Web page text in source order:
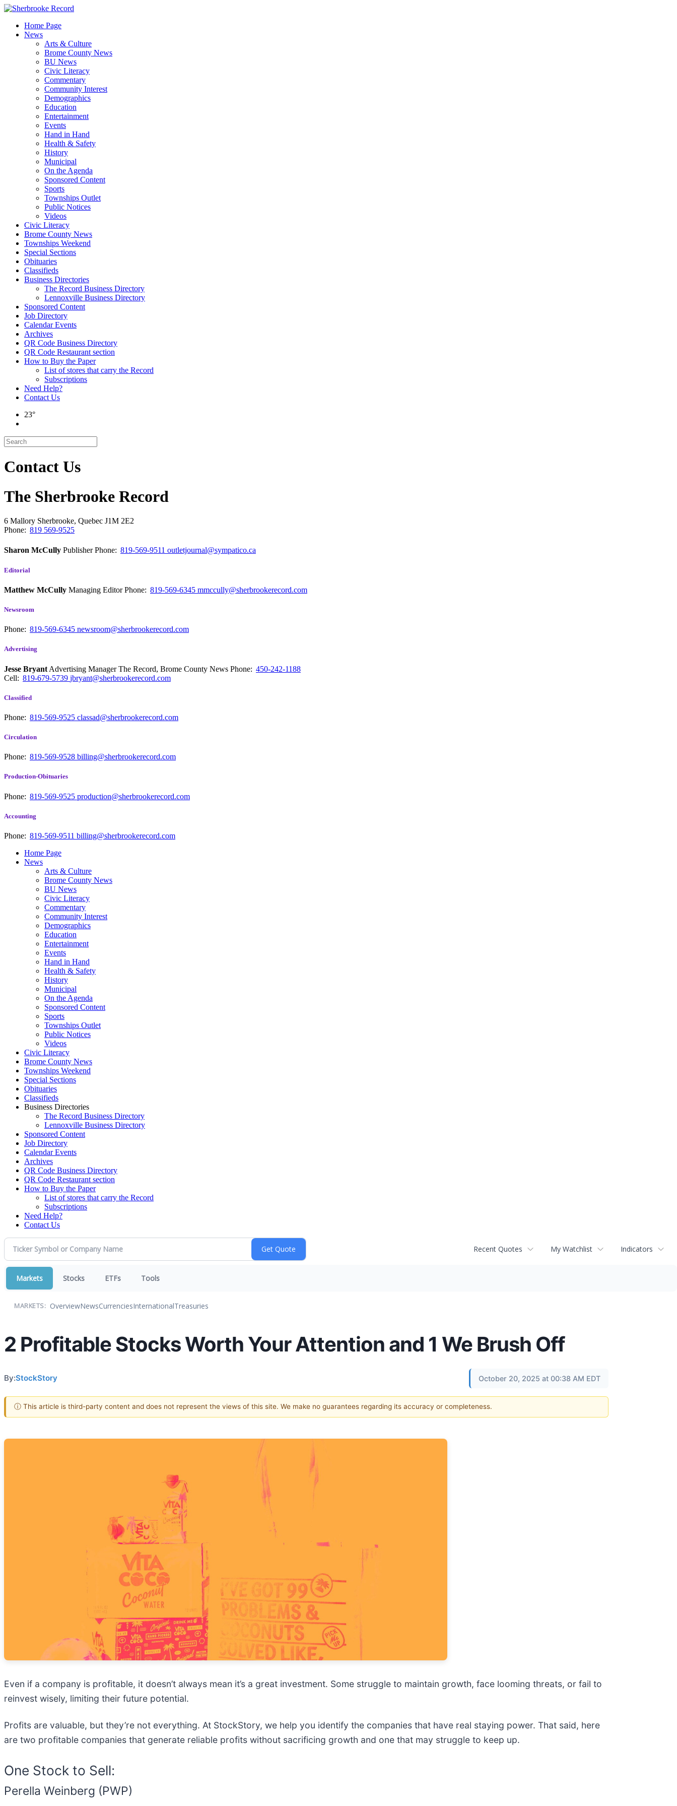
Skip
contentHome Page
News
Arts & Culture
Brome County News
BU News
Civic Literacy
Commentary
Community Interest
Demographics
Education
Entertainment
Events
Hand in Hand
Health & Safety
History
Municipal
On the Agenda
Sponsored Content
Sports
Townships Outlet
Public Notices
Videos
Civic Literacy
Brome County News
Townships Weekend
Special Sections
Obituaries
Classifieds
Business Directories
The Record Business Directory
Lennoxville Business Directory
Sponsored Content
Job Directory
Calendar Events
Archives
QR Code Business Directory
QR Code Restaurant section
How to Buy the Paper
List of stores that carry the Record
Subscriptions
Need Help?
Contact Us
23°
Contact Us
The Sherbrooke Record
6 Mallory Sherbrooke, Quebec J1M 2E2
Phone: 819 569-9525
Sharon McCully PublisherPhone: 819-569-9511 outletjournal@sympatico.ca
Editorial
Matthew McCully Managing EditorPhone: 819-569-6345 mmccully@sherbrookerecord.com
Newsroom
Phone: 819-569-6345 newsroom@sherbrookerecord.com
Advertising
Jesse Bryant Advertising Manager The Record, Brome County News Phone: 450-242-1188
Cell: 819-679-5739 jbryant@sherbrookerecord.com
Classified
Phone: 819-569-9525 classad@sherbrookerecord.com
Circulation
Phone: 819-569-9528 billing@sherbrookerecord.com
Production-Obituaries
Phone: 819-569-9525 production@sherbrookerecord.com
Accounting
Phone: 819-569-9511 billing@sherbrookerecord.com
Home Page
News
Arts & Culture
Brome County News
BU News
Civic Literacy
Commentary
Community Interest
Demographics
Education
Entertainment
Events
Hand in Hand
Health & Safety
History
Municipal
On the Agenda
Sponsored Content
Sports
Townships Outlet
Public Notices
Videos
Civic Literacy
Brome County News
Townships Weekend
Special Sections
Obituaries
Classifieds
Business Directories
The Record Business Directory
Lennoxville Business Directory
Sponsored Content
Job Directory
Calendar Events
Archives
QR Code Business Directory
QR Code Restaurant section
How to Buy the Paper
List of stores that carry the Record
Subscriptions
Need Help?
Contact Us
Recent Quotes My Watchlist Indicators
Markets Stocks ETFs Tools
MARKETS: OverviewNewsCurrenciesInternationalTreasuries
2 Profitable Stocks Worth Your Attention and 1 We Brush Off
By:StockStory October 20, 2025 at 00:38 AM EDT
ⓘ This article is third-party content and does not represent the views of this site. We make no guarantees regarding its accuracy or completeness.
Even if a company is profitable, it doesn’t always mean it’s a great investment. Some struggle to maintain growth, face looming threats, or fail to
reinvest wisely, limiting their future potential.
Profits are valuable, but they’re not everything. At StockStory, we help you identify the companies that have real staying power. That said, here
are two profitable companies that generate reliable profits without sacrificing growth and one that may struggle to keep up.
One Stock to Sell:
Perella Weinberg (PWP)